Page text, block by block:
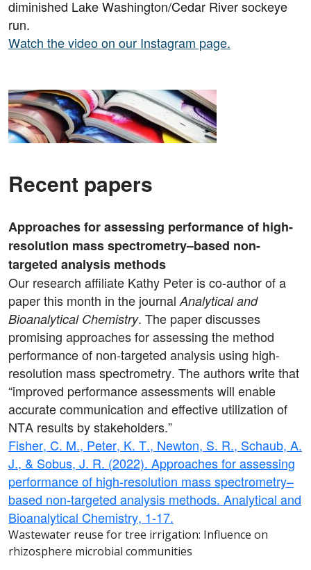
diminished Lake Washington/Cedar River sockeye
run.
Watch the video on our Instagram page.
Recent papers
Approaches for assessing performance of high-
resolution mass spectrometry–based non-
targeted analysis methods
Our research affiliate Kathy Peter is co-author of a
paper this month in the journal Analytical and
Bioanalytical Chemistry. The paper discusses
promising approaches for assessing the method
performance of non-targeted analysis using high-
resolution mass spectrometry. The authors write that
“improved performance assessments will enable
accurate communication and effective utilization of
NTA results by stakeholders.”
Fisher, C. M., Peter, K. T., Newton, S. R., Schaub, A.
J., & Sobus, J. R. (2022). Approaches for assessing
performance of high-resolution mass spectrometry–
based non-targeted analysis methods. Analytical and
Bioanalytical Chemistry, 1-17.
Wastewater reuse for tree irrigation: Influence on
rhizosphere microbial communities